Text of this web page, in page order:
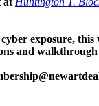
exposure,
and